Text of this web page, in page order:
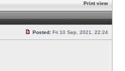
Print view
Posted: Fri 10 Sep, 2021, 22:24